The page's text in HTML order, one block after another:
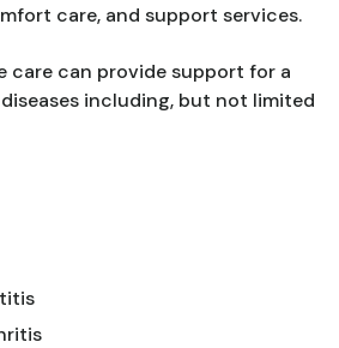
care, and support services.
care can provide support for a
including, but not limited